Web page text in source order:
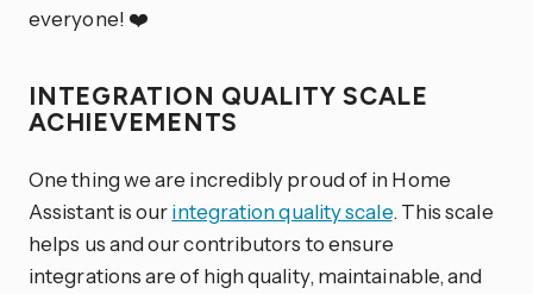
everyone! ❤️
INTEGRATION QUALITY SCALE
ACHIEVEMENTS
One thing we are incredibly proud of in Home
Assistant is ourintegration quality scale. This scale
helps us and our contributors to ensure
integrations are of high quality, maintainable, and